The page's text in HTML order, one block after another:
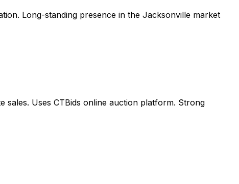
Long-standing presence in the Jacksonville market
sales. Uses CTBids online auction platform. Strong